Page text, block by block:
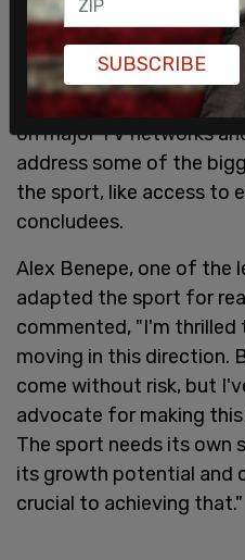
revenue opportunities
which is crucial to
ownership of this new
will be able to pursue
on major TV networks
address some of the
the sport, like access to
concludees.
Alex Benepe, one of the
adapted the sport for
commented, "I'm thrilled
moving in this direction.
come without risk, but
advocate for making
The sport needs its own
its growth potential and
crucial to achieving that."
SUBSCRIBE